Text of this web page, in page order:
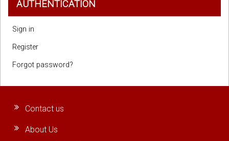
AUTHENTICATION
Sign in
Register
Forgot password?
Contact us
About Us